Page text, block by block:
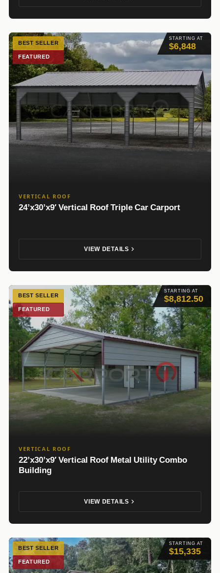
STARTING AT
$6,848
BEST SELLER
FEATURED
VERTICAL ROOF
24’x30’x9′ Vertical Roof Triple Car Carport
VIEW DETAILS
STARTING AT
$8,812.50
BEST SELLER
FEATURED
VERTICAL ROOF
22’x30’x9′ Vertical Roof Metal Utility Combo
Building
VIEW DETAILS
STARTING AT
$15,335
BEST SELLER
FEATURED